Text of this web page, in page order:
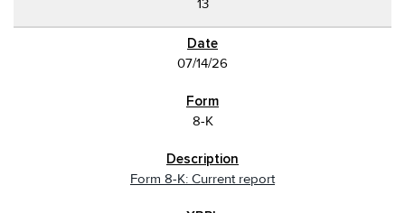
13
07/14/26
8-K
Form 8-K: Current report